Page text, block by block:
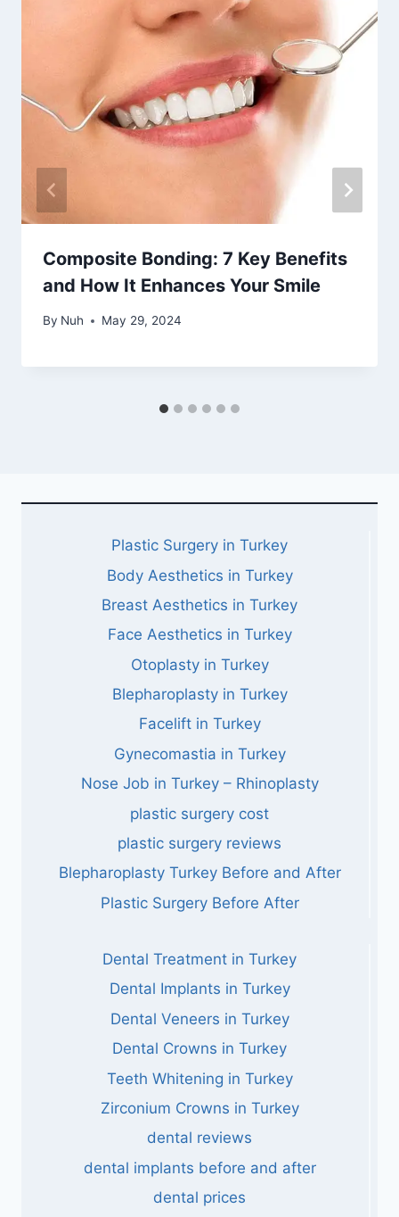
Composite Bonding: 7 Key Benefits
and How It Enhances Your Smile
By Nuh May 29, 2024
Plastic Surgery in Turkey
Body Aesthetics in Turkey
Breast Aesthetics in Turkey
Face Aesthetics in Turkey
Otoplasty in Turkey
Blepharoplasty in Turkey
Facelift in Turkey
Gynecomastia in Turkey
Nose Job in Turkey – Rhinoplasty
plastic surgery cost
plastic surgery reviews
Blepharoplasty Turkey Before and After
Plastic Surgery Before After
Dental Treatment in Turkey
Dental Implants in Turkey
Dental Veneers in Turkey
Dental Crowns in Turkey
Teeth Whitening in Turkey
Zirconium Crowns in Turkey
dental reviews
dental implants before and after
dental prices